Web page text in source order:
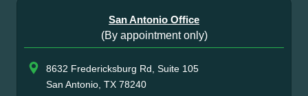
San Antonio Office
(By appointment only)
8632 Fredericksburg Rd, Suite 105
San Antonio, TX 78240